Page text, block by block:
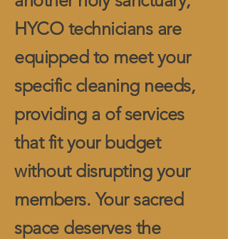
HYCO technicians are
equipped to meet your
specific cleaning needs,
providing a of services
that fit your budget
without disrupting your
members. Your sacred
space deserves the